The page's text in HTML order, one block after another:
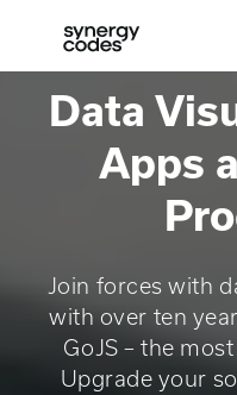
Main
Logo
Data
Apps
Join forces with
with over ten
GoJS – the
Upgrade your